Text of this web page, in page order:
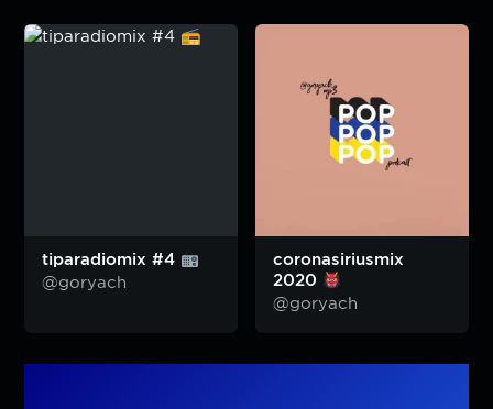
tiparadiomix #4
@goryach
coronasiriusmix
2020
@goryach